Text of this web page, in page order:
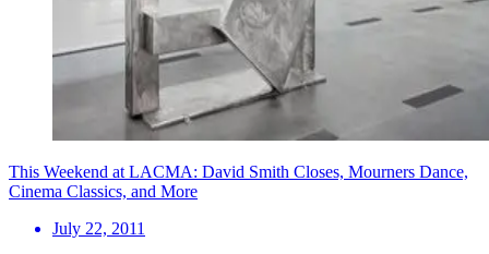
This Weekend at LACMA: David Smith Closes, Mourners Dance,
Cinema Classics, and More
July 22, 2011